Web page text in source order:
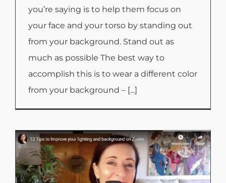
you’re saying is to help them focus on
your face and your torso by standing out
from your background. Stand out as
much as possible The best way to
accomplish this is to wear a different color
from your background – [...]